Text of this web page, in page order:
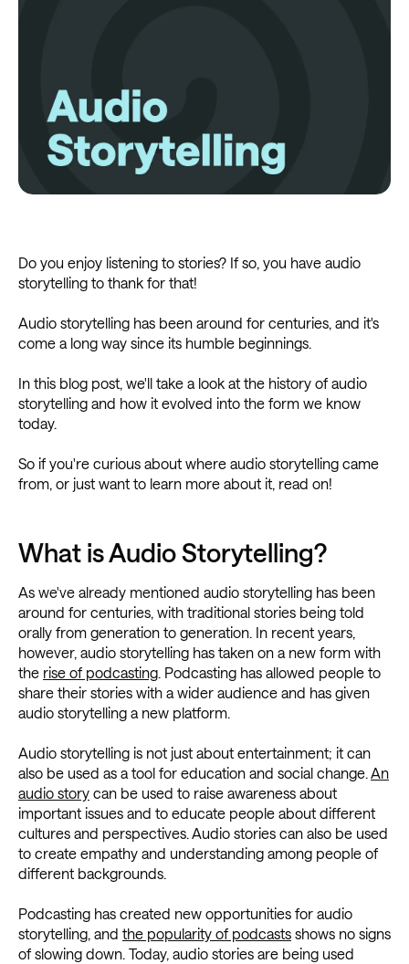
Do you enjoy listening to stories? If so, you have audio
storytelling to thank for that!
Audio storytelling has been around for centuries, and it's
come a long way since its humble beginnings.
In this blog post, we'll take a look at the history of audio
storytelling and how it evolved into the form we know
today.
So if you're curious about where audio storytelling came
from, or just want to learn more about it, read on!
What is Audio Storytelling?
As we've already mentioned audio storytelling has been
around for centuries, with traditional stories being told
orally from generation to generation. In recent years,
however, audio storytelling has taken on a new form with
the rise of podcasting. Podcasting has allowed people to
share their stories with a wider audience and has given
audio storytelling a new platform.
Audio storytelling is not just about entertainment; it can
also be used as a tool for education and social change. An
audio story can be used to raise awareness about
important issues and to educate people about different
cultures and perspectives. Audio stories can also be used
to create empathy and understanding among people of
different backgrounds.
Podcasting has created new opportunities for audio
storytelling, and the popularity of podcasts shows no signs
of slowing down. Today, audio stories are being used